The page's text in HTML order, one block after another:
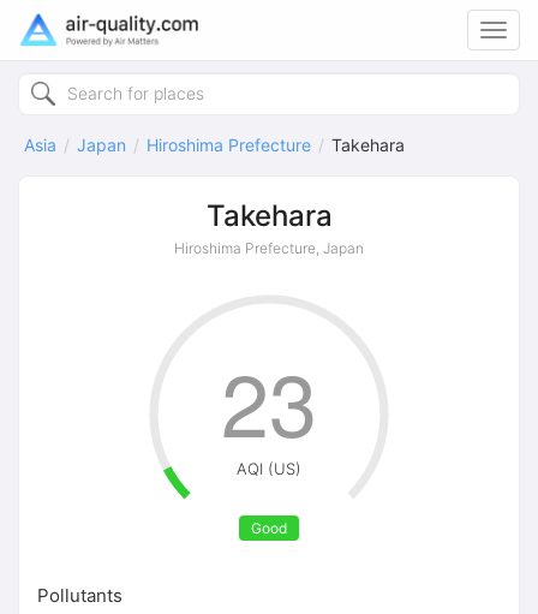
Asia Japan Hiroshima Prefecture Takehara
Takehara
Hiroshima Prefecture, Japan
AQI (US)
Good
23
Pollutants